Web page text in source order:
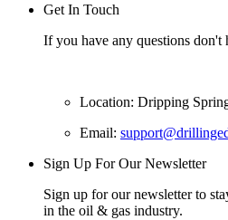
Get In Touch
If you have any questions don't
Location: Dripping
Email:
Sign Up For Our Newsletter
Sign up for our newsletter to
in the oil & gas industry.